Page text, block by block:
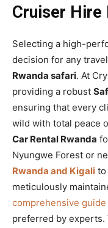
Cruiser Hire
Selecting a high-
decision for any
Rwanda safari. At
providing a robust
ensuring that every
wild with total peace
Car Rental Rwanda
Nyungwe Forest or
Rwanda and Kigali to
meticulously
comprehensive guide
preferred by experts.